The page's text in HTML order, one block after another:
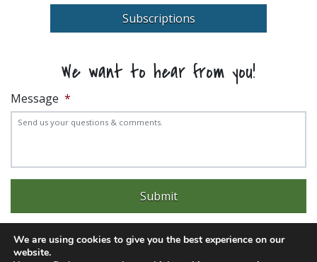
Subscriptions
We want to hear from you!
Message *
We are using cookies to give you the best experience on our
website.